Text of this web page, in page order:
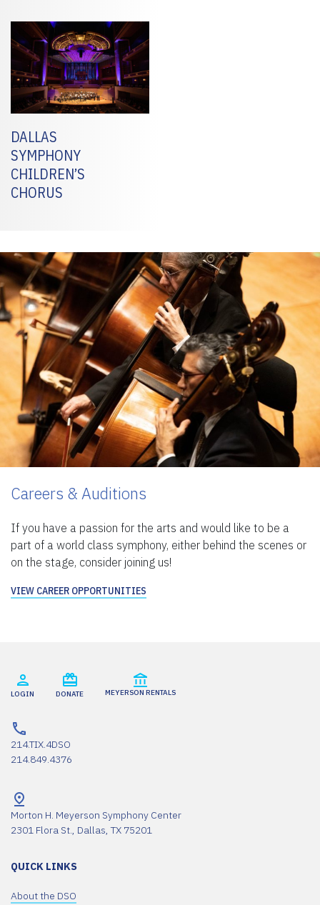
DALLAS
SYMPHONY
CHILDREN’S
CHORUS
Careers & Auditions
If you have a passion for the arts and would like to be a
part of a world class symphony, either behind the scenes or
on the stage, consider joining us!
VIEW CAREER OPPORTUNITIES
LOGIN DONATE MEYERSON RENTALS
214.TIX.4DSO
214.849.4376
Morton H. Meyerson Symphony Center
2301 Flora St., Dallas, TX 75201
QUICK LINKS
About the DSO